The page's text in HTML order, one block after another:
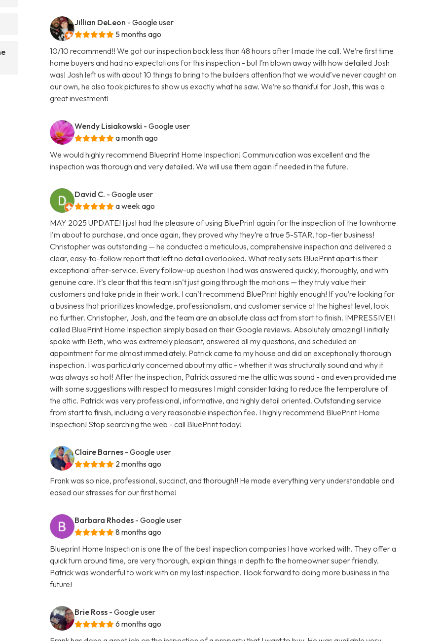
Jillian DeLeon - Google user
5 months ago
10/10 recommend!! We got our inspection back less than 48 hours after I made the call. We’re first time
home buyers and had no expectations for this inspection - but I’m blown away with how detailed Josh
was! Josh left us with about 10 things to bring to the builders attention that we would’ve never caught on
our own, he also took pictures to show us exactly what he saw. We’re so thankful for Josh, this was a
great investment!
Wendy Lisiakowski - Google user
a month ago
We would highly recommend Blueprint Home Inspection! Communication was excellent and the
inspection was thorough and very detailed. We will use them again if needed in the future.
David C. - Google user
a week ago
MAY 2025 UPDATE! I just had the pleasure of using BluePrint again for the inspection of the townhome
I'm about to purchase, and once again, they proved why they’re a true 5-STAR, top-tier business!
Christopher was outstanding — he conducted a meticulous, comprehensive inspection and delivered a
clear, easy-to-follow report that left no detail overlooked. What really sets BluePrint apart is their
exceptional after-service. Every follow-up question I had was answered quickly, thoroughly, and with
genuine care. It’s clear that this team isn’t just going through the motions — they truly value their
customers and take pride in their work. I can’t recommend BluePrint highly enough! If you’re looking for
a business that prioritizes knowledge, professionalism, and customer service at the highest level, look
no further. Christopher, Josh, and the team are an absolute class act from start to finish. IMPRESSIVE! I
called BluePrint Home Inspection simply based on their Google reviews. Absolutely amazing! I initially
spoke with Beth, who was extremely pleasant, answered all my questions, and scheduled an
appointment for me almost immediately. Patrick came to my house and did an exceptionally thorough
inspection. I was particularly concerned about my attic - whether it was structurally sound and why it
was always so hot! After the inspection, Patrick assured me the attic was sound - and even provided me
with some suggestions with respect to measures I might consider taking to reduce the temperature of
the attic. Patrick was very professional, informative, and highly detail oriented. Outstanding service
from start to finish, including a very reasonable inspection fee. I highly recommend BluePrint Home
Inspection! Stop searching the web - call BluePrint today!
Claire Barnes - Google user
2 months ago
Frank was so nice, professional, succinct, and thorough!! He made everything very understandable and
eased our stresses for our first home!
Barbara Rhodes - Google user
8 months ago
Blueprint Home Inspection is one the of the best inspection companies I have worked with. They offer a
quick turn around time, are very thorough, explain things in depth to the homeowner super friendly.
Patrick was wonderful to work with on my last inspection. I look forward to doing more business in the
future!
Brie Ross - Google user
6 months ago